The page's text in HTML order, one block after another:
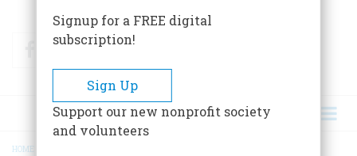
FacebookTwitter
HOME
Signup for a FREE digital
subscription!
Sign Up
Support our new nonprofit society
and volunteers